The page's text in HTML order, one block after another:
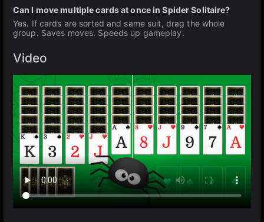
Can I move multiple cards at once in Spider Solitaire?
Yes. If cards are sorted and same suit, drag the whole
group. Saves moves. Speeds up gameplay.
Video